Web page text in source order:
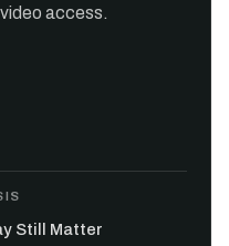
access.
Still Matter